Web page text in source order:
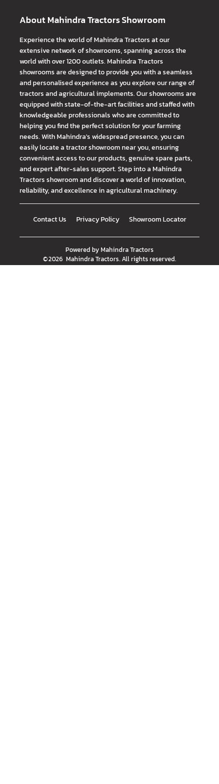
About Mahindra Tractors Showroom
Experience the world of Mahindra Tractors at our
extensive network of showrooms, spanning across the
world with over 1200 outlets. Mahindra Tractors
showrooms are designed to provide you with a seamless
and personalised experience as you explore our range of
tractors and agricultural implements. Our showrooms are
equipped with state-of-the-art facilities and staffed with
knowledgeable professionals who are committed to
helping you find the perfect solution for your farming
needs. With Mahindra's widespread presence, you can
easily locate a tractor showroom near you, ensuring
convenient access to our products, genuine spare parts,
and expert after-sales support. Step into a Mahindra
Tractors showroom and discover a world of innovation,
reliability, and excellence in agricultural machinery.
Contact Us Privacy Policy Showroom Locator
Powered byMahindra Tractors
©2026 Mahindra Tractors. All rights reserved.